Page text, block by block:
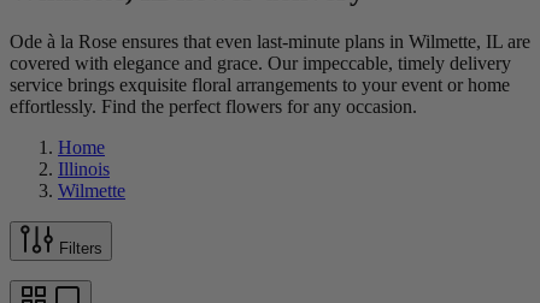
Ode à la Rose ensures that even last-minute plans in Wilmette, IL are
covered with elegance and grace. Our impeccable, timely delivery
service brings exquisite floral arrangements to your event or home
effortlessly. Find the perfect flowers for any occasion.
Home
Illinois
Wilmette
Filters